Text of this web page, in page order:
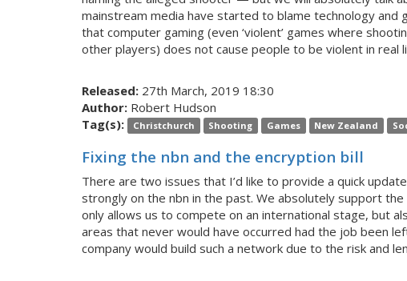
mainstream media have started to blame technology
that computer gaming (even ‘violent’ games where
other players) does not cause people to be violent in real
Released: 27th March, 2019 18:30
Author: Robert Hudson
Tag(s):
Christchurch Shooting Games New Zealand
Fixing the nbn and the encryption bill
There are two issues that I’d like to provide a quick
strongly on the nbn in the past. We absolutely support
only allows us to compete on an international stage, but
areas that never would have occurred had the job been
company would build such a network due to the risk and